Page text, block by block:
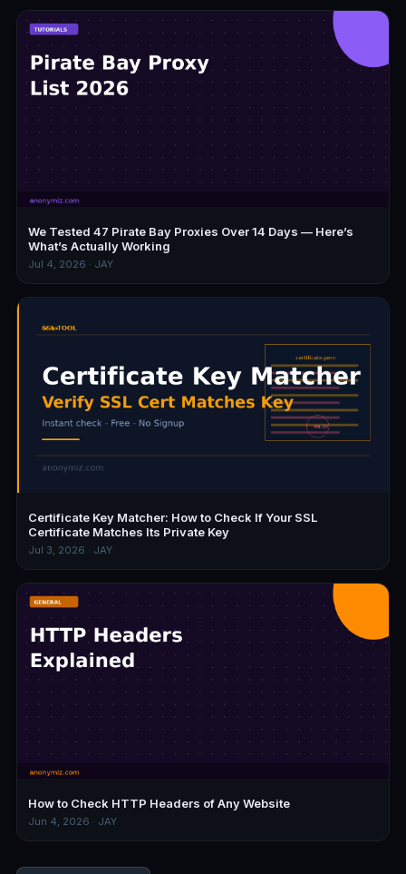
We Tested 47 Pirate Bay Proxies Over 14 Days — Here’s
What’s Actually Working
Jul 4, 2026 · JAY
Certificate Key Matcher: How to Check If Your SSL
Certificate Matches Its Private Key
Jul 3, 2026 · JAY
How to Check HTTP Headers of Any Website
Jun 4, 2026 · JAY